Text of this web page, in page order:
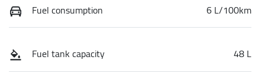
Fuel consumption 6 L/100km
Fuel tank capacity 48 L